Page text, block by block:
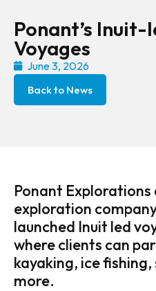
Ponant’s
Voyages
June 3, 2026
Back to News
Ponant
exploration
launched Inuit led
where clients can
kayaking, ice
more.